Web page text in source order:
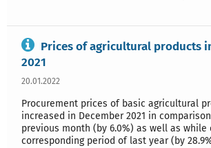
Prices of agricultural products
2021
20.01.2022
Procurement prices of basic agricultural
increased in December 2021 in
previous month (by 6.0%) as well as while
corresponding period of last year (by